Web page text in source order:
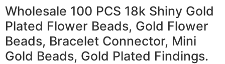
Wholesale 100 PCS 18k Shiny Gold
Plated Flower Beads, Gold Flower
Beads, Bracelet Connector, Mini
Gold Beads, Gold Plated Findings.